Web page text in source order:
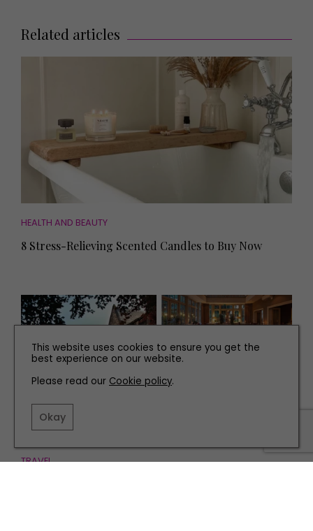
Related articles
HEALTH AND BEAUTY
8 Stress-Relieving Scented Candles to Buy Now
TRAVEL
This website uses cookies to ensure you get the
best experience on our website.
Please read our Cookie policy.
Okay